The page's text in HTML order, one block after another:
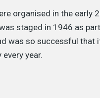
organised in the early
staged in 1946 as
was so successful that
year.